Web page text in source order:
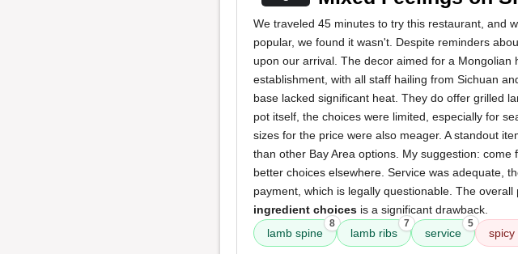
We traveled 45 minutes to try this restaurant, and
popular, we found it wasn't. Despite reminders
upon our arrival. The decor aimed for a
establishment, with all staff hailing from Sichuan
base lacked significant heat. They do offer grilled
pot itself, the choices were limited, especially for
sizes for the price were also meager. A standout
than other Bay Area options. My suggestion: come
better choices elsewhere. Service was adequate,
payment, which is legally questionable. The overall
ingredient choices is a significant drawback.
lamb spine
8
lamb ribs
7
service
5
spicy